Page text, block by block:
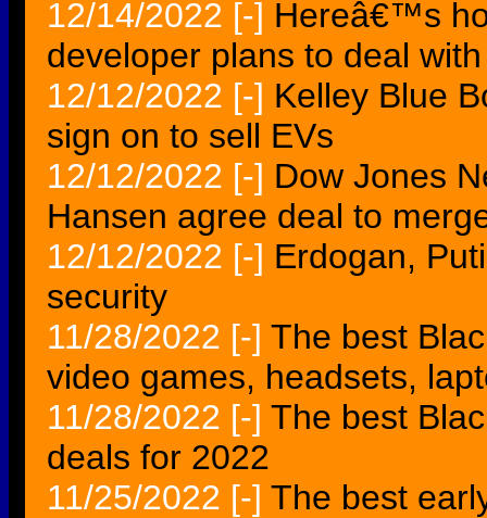
12/14/2022 [-] Hereâ€™s
developer plans to deal
12/12/2022 [-] Kelley Blue
sign on to sell EVs
12/12/2022 [-] Dow Jones
Hansen agree deal to
12/12/2022 [-] Erdogan,
security
11/28/2022 [-] The best
video games, headsets,
11/28/2022 [-] The best
deals for 2022
11/25/2022 [-] The best